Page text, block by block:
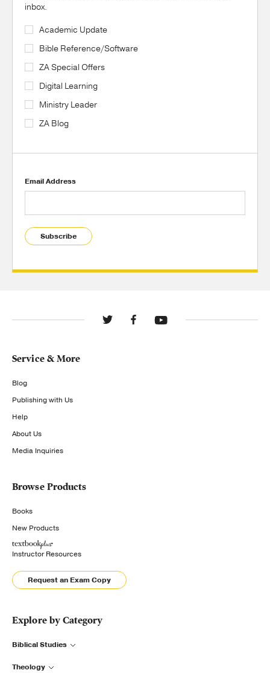
inbox.
Academic Update
Bible Reference/Software
ZA Special Offers
Digital Learning
Ministry Leader
ZA Blog
Email Address
Subscribe
Service & More
Blog
Publishing with Us
Help
About Us
Media Inquiries
Browse Products
Books
New Products
Instructor Resources
Request an Exam Copy
Explore by Category
Biblical Studies
Theology